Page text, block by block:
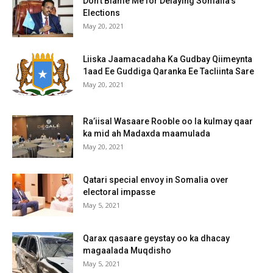
Elections
May 20, 2021
Liiska Jaamacadaha Ka Gudbay Qiimeynta
1aad Ee Guddiga Qaranka Ee Tacliinta Sare
May 20, 2021
Ra’iisal Wasaare Rooble oo la kulmay qaar
ka mid ah Madaxda maamulada
May 20, 2021
Qatari special envoy in Somalia over
electoral impasse
May 5, 2021
Qarax qasaare geystay oo ka dhacay
magaalada Muqdisho
May 5, 2021